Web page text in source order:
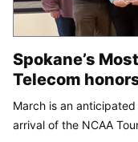
Spokane’s
Telecom
March is an
arrival of the NCAA